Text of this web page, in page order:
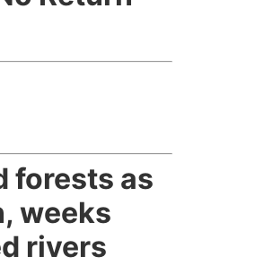
forests as
weeks
rivers